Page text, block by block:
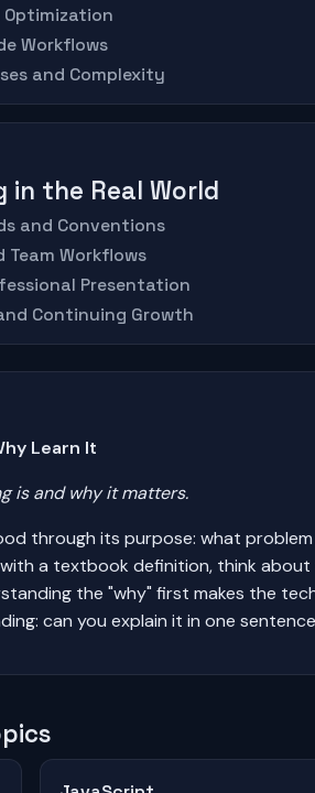
Optimization
Workflows
and Complexity
in the Real World
and Conventions
Workflows
Presentation
Continuing Growth
Learn It
is and why it matters.
through its purpose: what
a textbook definition, think
the "why" first makes the
can you explain it in one